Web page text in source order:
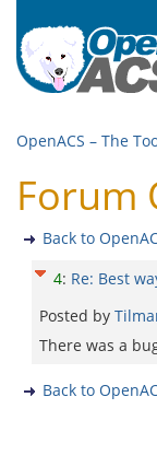
OpenACS – The
Forum
Back to
4: Re: Best
Posted by
There was a
Back to